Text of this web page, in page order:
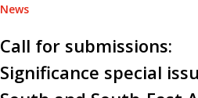
News
Call for submissions:
Significance special